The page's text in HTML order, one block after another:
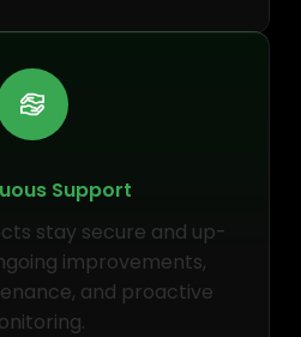
Support
stay secure and up-
improvements,
and proactive